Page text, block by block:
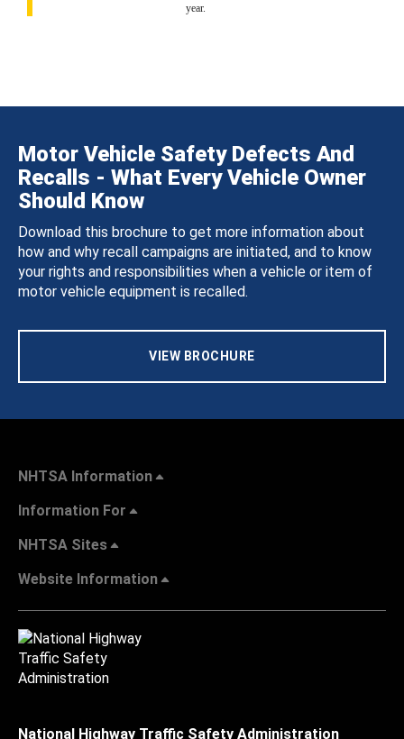
year.
Motor Vehicle Safety Defects And
Recalls - What Every Vehicle Owner
Should Know
Download this brochure to get more information about
how and why recall campaigns are initiated, and to know
your rights and responsibilities when a vehicle or item of
motor vehicle equipment is recalled.
VIEW BROCHURE
NHTSA Information
Information For
NHTSA Sites
Website Information
National Highway Traffic Safety Administration